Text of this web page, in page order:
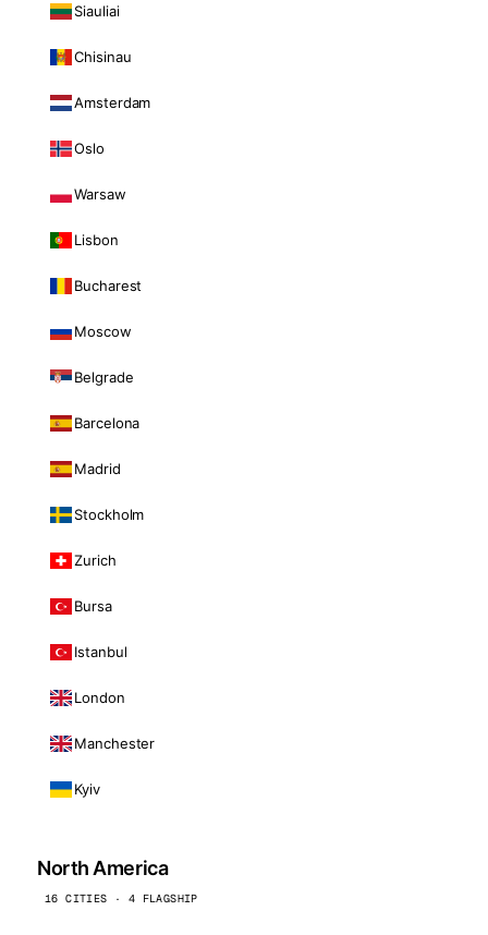
Siauliai
Chisinau
Amsterdam
Oslo
Warsaw
Lisbon
Bucharest
Moscow
Belgrade
Barcelona
Madrid
Stockholm
Zurich
Bursa
Istanbul
London
Manchester
Kyiv
North America
16 CITIES · 4 FLAGSHIP